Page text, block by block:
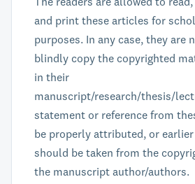
and print these articles for
purposes. In any case, they are
blindly copy the copyrighted
in their
manuscript/research/thesis/
statement or reference from
be properly attributed, or
should be taken from the
the manuscript author/authors.